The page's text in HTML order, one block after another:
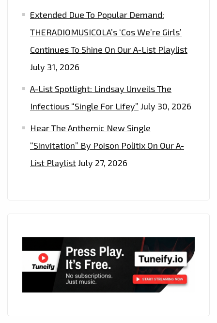
Extended Due To Popular Demand:
THERADIOMUSICOLA’s ‘Cos We’re Girls’
Continues To Shine On Our A-List Playlist
July 31, 2026
A-List Spotlight: Lindsay Unveils The
Infectious “Single For Lifey” July 30, 2026
Hear The Anthemic New Single
“Sinvitation” By Poison Politix On Our A-
List PlaylistJuly 27, 2026